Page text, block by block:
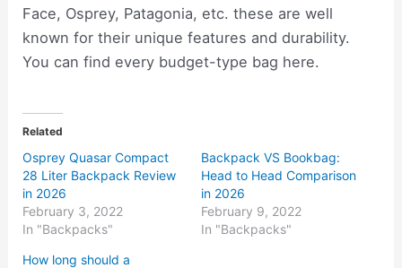
Face, Osprey, Patagonia, etc. these are well
known for their unique features and durability.
You can find every budget-type bag here.
Related
Osprey Quasar Compact
28 Liter Backpack Review
in 2026
February 3, 2022
In "Backpacks"
Backpack VS Bookbag:
Head to Head Comparison
in 2026
February 9, 2022
In "Backpacks"
How long should a